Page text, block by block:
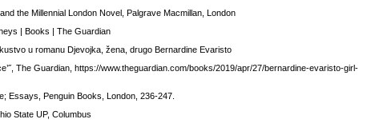
the Millennial London Novel, Palgrave Macmillan, London
| Books | The Guardian
u romanu Djevojka, žena, drugo Bernardine Evaristo
The Guardian, https://www.theguardian.com/books/2019/apr/27/bernardine-evaristo-girl-
Essays, Penguin Books, London, 236-247.
State UP, Columbus